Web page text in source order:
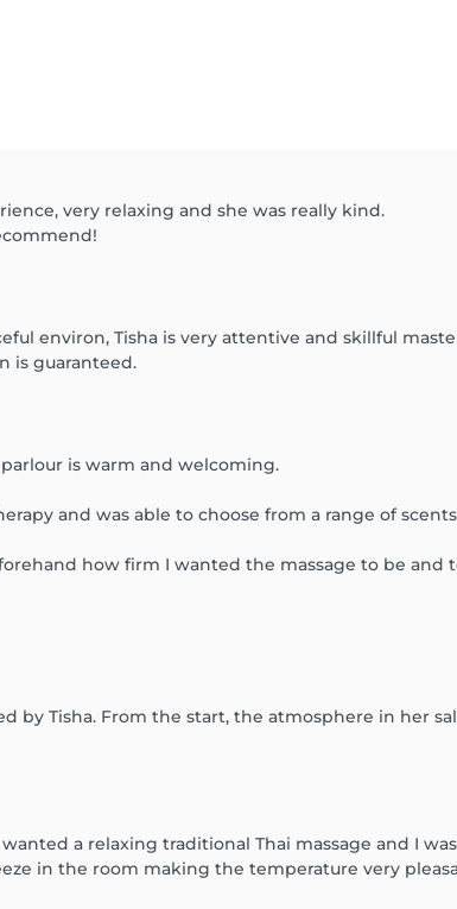
very relaxing and she was really kind.
environ, Tisha is very attentive and skillful
is guaranteed.
is warm and welcoming.
and was able to choose from a range of
how firm I wanted the massage to be
by Tisha. From the start, the atmosphere in her
a relaxing traditional Thai massage and I
in the room making the temperature very